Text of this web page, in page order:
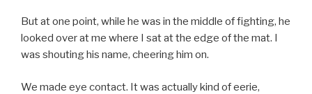
But at one point, while he was in the middle of fighting, he
looked over at me where I sat at the edge of the mat. I
was shouting his name, cheering him on.
We made eye contact. It was actually kind of eerie,